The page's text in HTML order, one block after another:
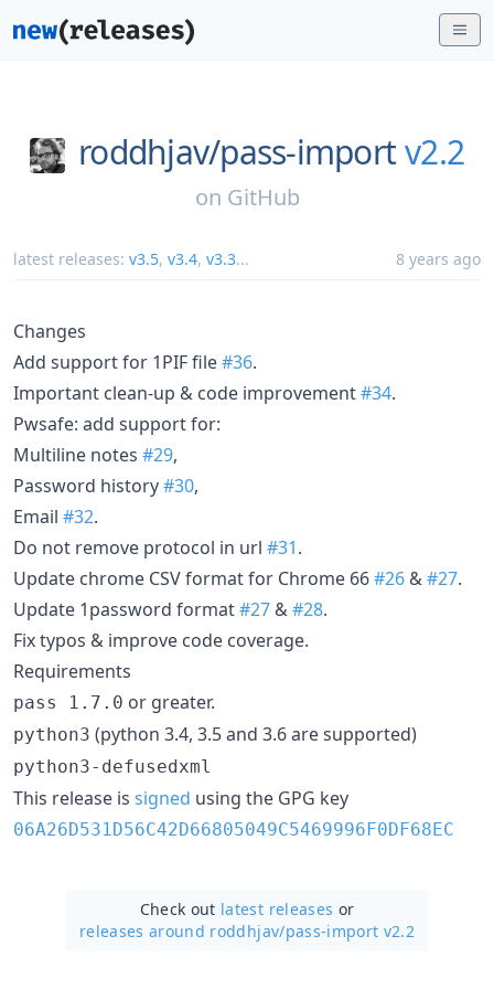
roddhjav/pass-importv2.2
on GitHub
latest releases: v3.5, v3.4, v3.3... 8 years ago
Changes
Add support for 1PIF file#36.
Important clean-up & code improvement#34.
Pwsafe: add support for:
Multiline notes #29,
Password history#30,
Email #32.
Do not remove protocol in url #31.
Update chrome CSV format for Chrome 66#26 &#27.
Update 1password format#27 &#28.
Fix typos & improve code coverage.
Requirements
pass 1.7.0 or greater.
python3 (python 3.4, 3.5 and 3.6 are supported)
python3-defusedxml
This release is signed using the GPG key
06A26D531D56C42D66805049C5469996F0DF68EC
Check out latest releases or
releases around roddhjav/pass-import v2.2